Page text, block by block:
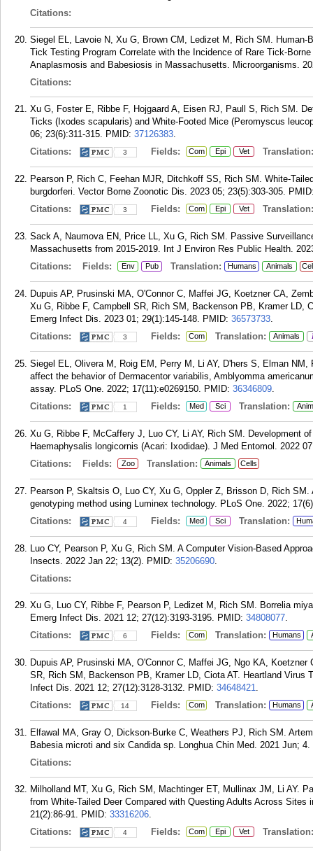
Citations:
Siegel EL, Lavoie N, Xu G, Brown CM, Ledizet M, Rich SM.
Tick Testing Program Correlate with the Incidence of Rare Tick-
Anaplasmosis and Babesiosis in Massachusetts. Microorganisms.
Citations:
Xu G, Foster E, Ribbe F, Hojgaard A, Eisen RJ, Paull S, Rich SM.
Ticks (Ixodes scapularis) and White-Footed Mice (Peromyscus
06; 23(6):311-315. PMID: 37126383.
Citations:
3 Fields: Com Epi Vet Translation:
Pearson P, Rich C, Feehan MJR, Ditchkoff SS, Rich SM. White-
burgdorferi. Vector Borne Zoonotic Dis. 2023 05; 23(5):303-305.
Citations:
3 Fields: Com Epi Vet Translation:
Sack A, Naumova EN, Price LL, Xu G, Rich SM. Passive
Massachusetts from 2015-2019. Int J Environ Res Public Health.
Citations:
Fields: Env Pub Translation: Humans Animals
Dupuis AP, Prusinski MA, O'Connor C, Maffei JG, Koetzner CA,
Xu G, Ribbe F, Campbell SR, Rich SM, Backenson PB, Kramer LD,
Emerg Infect Dis. 2023 01; 29(1):145-148. PMID: 36573733.
Citations:
3 Fields: Com Translation: Animals
Siegel EL, Olivera M, Roig EM, Perry M, Li AY, D'hers S, Elman
affect the behavior of Dermacentor variabilis, Amblyomma
assay. PLoS One. 2022; 17(11):e0269150. PMID: 36346809.
Citations:
1 Fields: Med Sci Translation:
Xu G, Ribbe F, McCaffery J, Luo CY, Li AY, Rich SM. Development
Haemaphysalis longicornis (Acari: Ixodidae). J Med Entomol. 2022
Citations:
Fields: Zoo Translation: Animals Cells
Pearson P, Skaltsis O, Luo CY, Xu G, Oppler Z, Brisson D, Rich
genotyping method using Luminex technology. PLoS One. 2022;
Citations:
4 Fields: Med Sci Translation:
Luo CY, Pearson P, Xu G, Rich SM. A Computer Vision-Based
Insects. 2022 Jan 22; 13(2). PMID: 35206690.
Citations:
Xu G, Luo CY, Ribbe F, Pearson P, Ledizet M, Rich SM. Borrelia
Emerg Infect Dis. 2021 12; 27(12):3193-3195. PMID: 34808077.
Citations:
6 Fields: Com Translation: Humans
Dupuis AP, Prusinski MA, O'Connor C, Maffei JG, Ngo KA,
SR, Rich SM, Backenson PB, Kramer LD, Ciota AT. Heartland Virus
Infect Dis. 2021 12; 27(12):3128-3132. PMID: 34648421.
Citations:
14 Fields: Com Translation: Humans
Elfawal MA, Gray O, Dickson-Burke C, Weathers PJ, Rich SM.
Babesia microti and six Candida sp. Longhua Chin Med. 2021 Jun; 4.
Citations:
Milholland MT, Xu G, Rich SM, Machtinger ET, Mullinax JM, Li AY.
from White-Tailed Deer Compared with Questing Adults Across
21(2):86-91. PMID: 33316206.
Citations:
4 Fields: Com Epi Vet Translation: